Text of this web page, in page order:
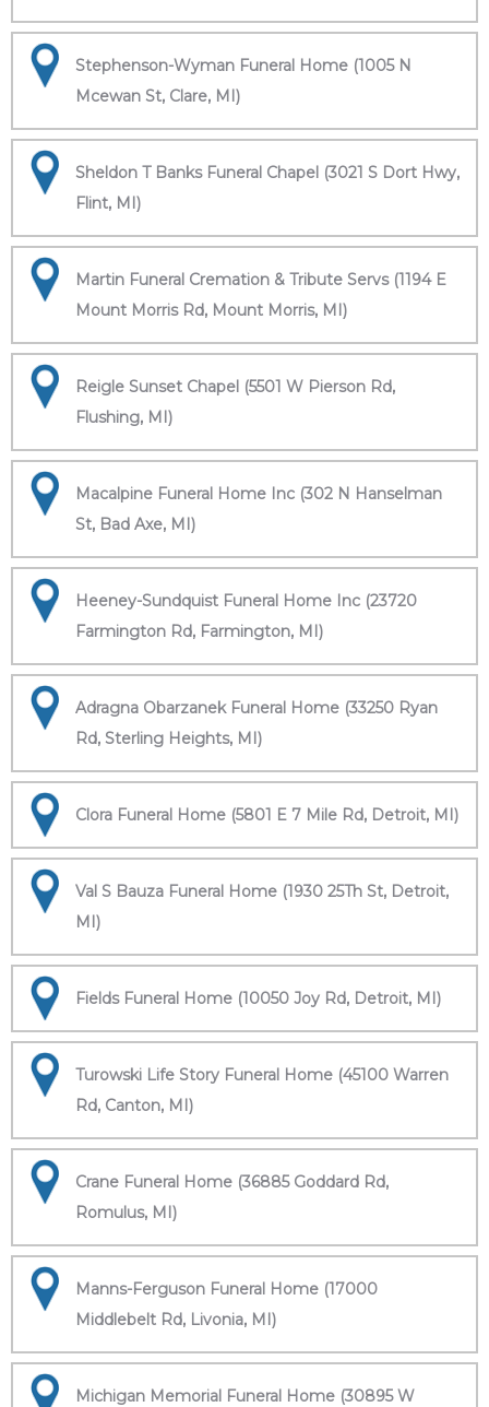
Stephenson-Wyman Funeral Home (1005 N
Mcewan St, Clare, MI)
Sheldon T Banks Funeral Chapel (3021 S Dort Hwy,
Flint, MI)
Martin Funeral Cremation & Tribute Servs (1194 E
Mount Morris Rd, Mount Morris, MI)
Reigle Sunset Chapel (5501 W Pierson Rd,
Flushing, MI)
Macalpine Funeral Home Inc (302 N Hanselman
St, Bad Axe, MI)
Heeney-Sundquist Funeral Home Inc (23720
Farmington Rd, Farmington, MI)
Adragna Obarzanek Funeral Home (33250 Ryan
Rd, Sterling Heights, MI)
Clora Funeral Home (5801 E 7 Mile Rd, Detroit, MI)
Val S Bauza Funeral Home (1930 25Th St, Detroit,
MI)
Fields Funeral Home (10050 Joy Rd, Detroit, MI)
Turowski Life Story Funeral Home (45100 Warren
Rd, Canton, MI)
Crane Funeral Home (36885 Goddard Rd,
Romulus, MI)
Manns-Ferguson Funeral Home (17000
Middlebelt Rd, Livonia, MI)
Michigan Memorial Funeral Home (30895 W